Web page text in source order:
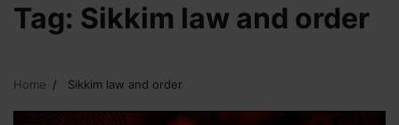
Tag: Sikkim law and order
Home Sikkim law and order